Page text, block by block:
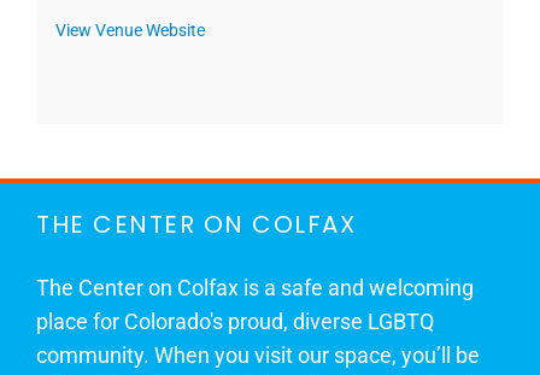
View Venue Website
THE CENTER ON COLFAX
The Center on Colfax is a safe and welcoming
place for Colorado's proud, diverse LGBTQ
community. When you visit our space, you’ll be